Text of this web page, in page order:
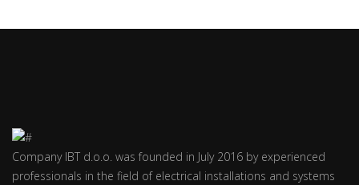
Company IBT d.o.o. was founded in July 2016 by experienced
professionals in the field of electrical installations and systems